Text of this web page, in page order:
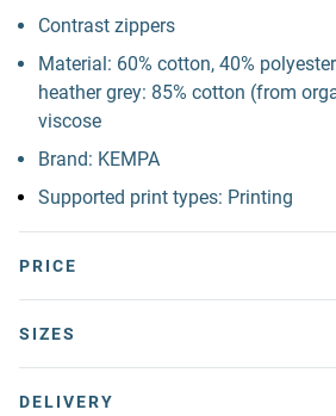
Contrast zippers
Material: 60% cotton, 40%
heather grey: 85% cotton (from
viscose
Brand: KEMPA
Supported print types: Printing
PRICE
SIZES
DELIVERY